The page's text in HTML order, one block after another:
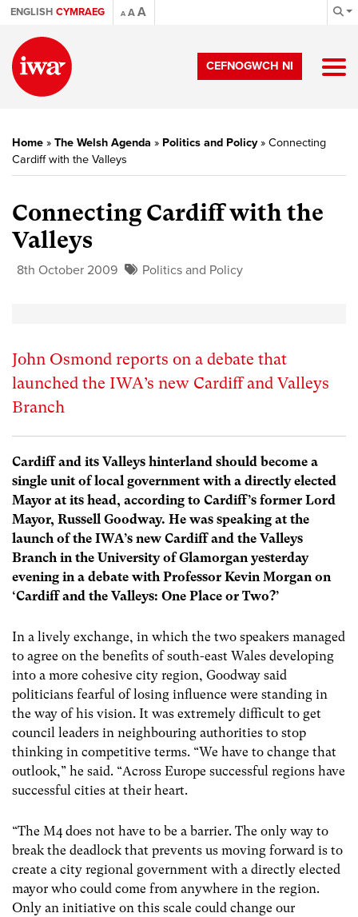
ENGLISH CYMRAEG A AA
CEFNOGWCH NI
Home » The Welsh Agenda » Politics and Policy» Connecting
Cardiff with the Valleys
Connecting Cardiff with the
Valleys
8th October 2009 Politics and Policy
John Osmond reports on a debate that
launched the IWA’s new Cardiff and Valleys
Branch
Cardiff and its Valleys hinterland should become a
single unit of local government with a directly elected
Mayor at its head, according to Cardiff’s former Lord
Mayor, Russell Goodway. He was speaking at the
launch of the IWA’s new Cardiff and the Valleys
Branch in the University of Glamorgan yesterday
evening in a debate with Professor Kevin Morgan on
‘Cardiff and the Valleys: One Place or Two?’
In a lively exchange, in which the two speakers managed
to agree on the benefits of south-east Wales developing
into a more cohesive city region, Goodway said
politicians fearful of losing influence were standing in
the way of his vision. It was extremely difficult to get
council leaders in neighbouring authorities to stop
thinking in competitive terms. “We have to change that
outlook,” he said. “Across Europe successful regions have
successful cities at their heart.
“The M4 does not have to be a barrier. The only way to
break the deadlock that prevents us moving forward is to
create a city regional government with a directly elected
mayor who could come from anywhere in the region.
Only an initiative on this scale could change our